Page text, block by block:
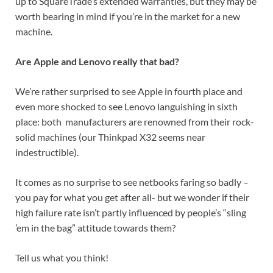
worth bearing in mind if you’re in the market for a new
machine.
Are Apple and Lenovo really that bad?
We’re rather surprised to see Apple in fourth place and
even more shocked to see Lenovo languishing in sixth
place: both manufacturers are renowned from their rock-
solid machines (our Thinkpad X32 seems near
indestructible).
It comes as no surprise to see netbooks faring so badly –
you pay for what you get after all- but we wonder if their
high failure rate isn’t partly influenced by people’s “sling
’em in the bag” attitude towards them?
Tell us what you think!